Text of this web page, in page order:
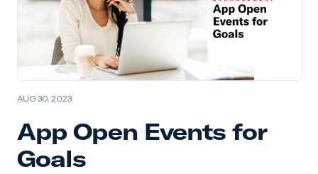
AUG 30, 2023
App Open Events for
Goals